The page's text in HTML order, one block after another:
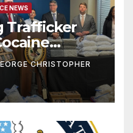
NEWS
Trafficker
At-Sea
Crash
CHRISTOPHER